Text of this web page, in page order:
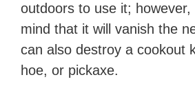
outdoors to use it; however,
mind that it will vanish the
can also destroy a cookout
hoe, or pickaxe.